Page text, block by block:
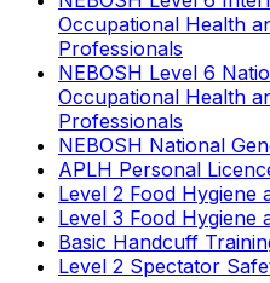
Occupational Health
Professionals
NEBOSH Level 6
Occupational Health
Professionals
NEBOSH National
APLH Personal
Level 2 Food Hygiene
Level 3 Food
Basic Handcuff
Level 2 Spectator